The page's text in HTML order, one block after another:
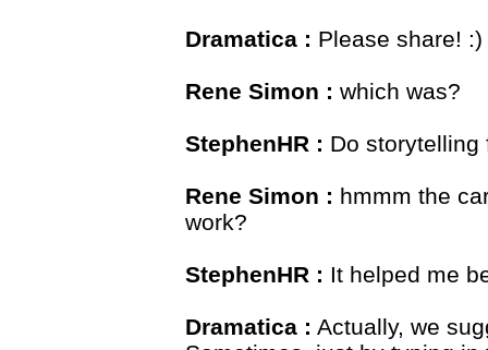
Dramatica : Please share! :)
Rene Simon : which was?
StephenHR : Do storytelling
Rene Simon : hmmm the
work?
StephenHR : It helped me
Dramatica : Actually, we